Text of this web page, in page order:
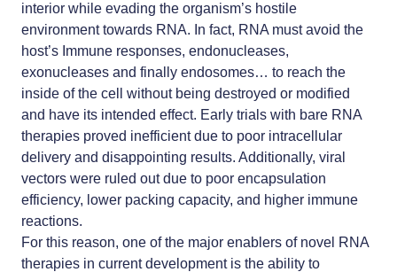
interior while evading the organism’s hostile
environment towards RNA. In fact, RNA must avoid the
host’s Immune responses, endonucleases,
exonucleases and finally endosomes… to reach the
inside of the cell without being destroyed or modified
and have its intended effect. Early trials with bare RNA
therapies proved inefficient due to poor intracellular
delivery and disappointing results. Additionally, viral
vectors were ruled out due to poor encapsulation
efficiency, lower packing capacity, and higher immune
reactions.
For this reason, one of the major enablers of novel RNA
therapies in current development is the ability to